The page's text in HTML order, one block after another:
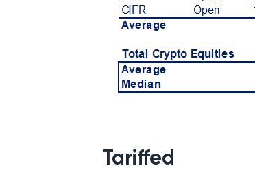
Tariffed